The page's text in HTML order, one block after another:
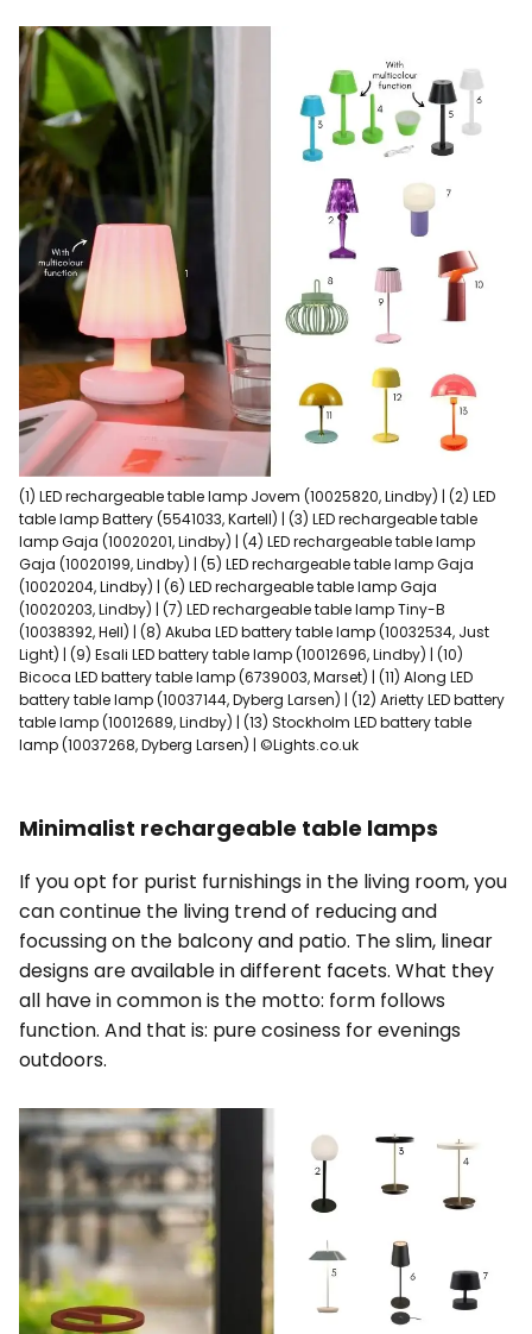
(1) LED rechargeable table lamp Jovem (10025820, Lindby) | (2) LED
table lamp Battery (5541033, Kartell) | (3) LED rechargeable table
lamp Gaja (10020201, Lindby) | (4) LED rechargeable table lamp
Gaja (10020199, Lindby) | (5) LED rechargeable table lamp Gaja
(10020204, Lindby) | (6) LED rechargeable table lamp Gaja
(10020203, Lindby) | (7) LED rechargeable table lamp Tiny-B
(10038392, Hell) | (8) Akuba LED battery table lamp (10032534, Just
Light) | (9) Esali LED battery table lamp (10012696, Lindby) | (10)
Bicoca LED battery table lamp (6739003, Marset) | (11) Along LED
battery table lamp (10037144, Dyberg Larsen) | (12) Arietty LED battery
table lamp (10012689, Lindby) | (13) Stockholm LED battery table
lamp (10037268, Dyberg Larsen) | ©Lights.co.uk
Minimalist rechargeable table lamps
If you opt for purist furnishings in the living room, you
can continue the living trend of reducing and
focussing on the balcony and patio. The slim, linear
designs are available in different facets. What they
all have in common is the motto: form follows
function. And that is: pure cosiness for evenings
outdoors.